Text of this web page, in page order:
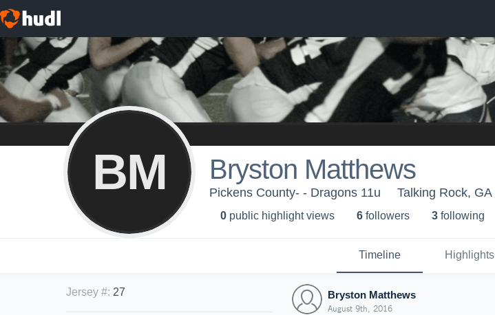
BM Bryston Matthews
Pickens County- - Dragons 11u Talking Rock, GA
0 public highlight views 6 followers 3 following
Timeline Highlights
Jersey #: 27 Bryston Matthews
August 9th, 2016